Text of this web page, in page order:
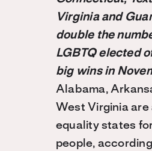
Virginia and
double the
LGBTQ elected
big wins in
Alabama,
West Virginia
equality states
people,